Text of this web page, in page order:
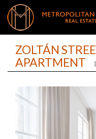
ZOLTÁN
APARTMENT